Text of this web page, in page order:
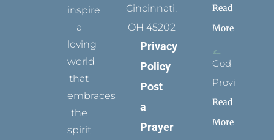
inspire
a
loving
world
that
embraces
the
spirit
Cincinnati,
OH 45202
Privacy
Policy
Post
a
Prayer
Read
More
God
Provides
Read
More